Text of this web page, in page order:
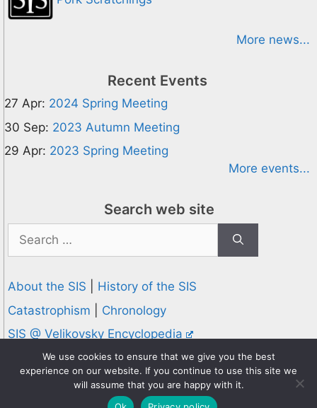
More news...
Recent Events
27 Apr: 2024 Spring Meeting
30 Sep: 2023 Autumn Meeting
29 Apr: 2023 Spring Meeting
More events...
Search web site
Search
for:
About the SIS
History of the SIS
Catastrophism
Chronology
SIS @ Velikovsky Encyclopedia
Privacy and Cookies Policy
© 1995-2026 Society for Interdisciplinary Studies
Designed and hosted byKnowledge Computing
We use cookies to ensure that we give you the best
experience on our website. If you continue to use this site we
will assume that you are happy with it.